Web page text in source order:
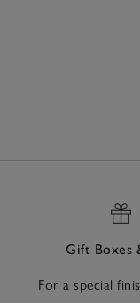
Gift Boxes
For a special